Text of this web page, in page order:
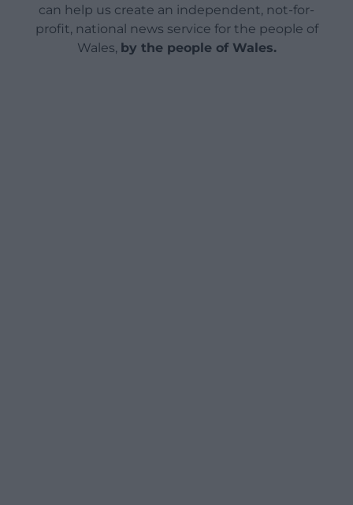
can help us create an independent, not-for-
profit, national news service for the people of
Wales, by the people of Wales.